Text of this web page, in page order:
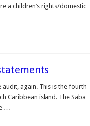
a children’s rights/domestic
audit, again. This is the fourth
Caribbean island. The Saba
…